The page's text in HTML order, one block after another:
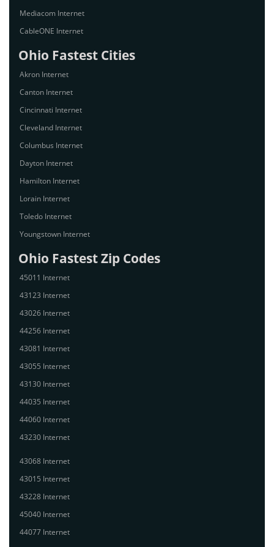
Mediacom Internet
CableONE Internet
Ohio Fastest Cities
Akron Internet
Canton Internet
Cincinnati Internet
Cleveland Internet
Columbus Internet
Dayton Internet
Hamilton Internet
Lorain Internet
Toledo Internet
Youngstown Internet
Ohio Fastest Zip Codes
45011 Internet
43123 Internet
43026 Internet
44256 Internet
43081 Internet
43055 Internet
43130 Internet
44035 Internet
44060 Internet
43230 Internet
43068 Internet
43015 Internet
43228 Internet
45040 Internet
44077 Internet